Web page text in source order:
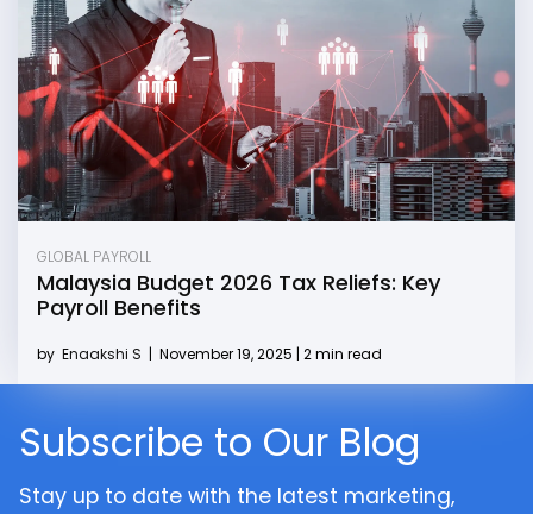
GLOBAL PAYROLL
Malaysia Budget 2026 Tax Reliefs: Key
Payroll Benefits
by Enaakshi S | November 19, 2025 | 2 min read
Subscribe to Our Blog
Stay up to date with the latest marketing,